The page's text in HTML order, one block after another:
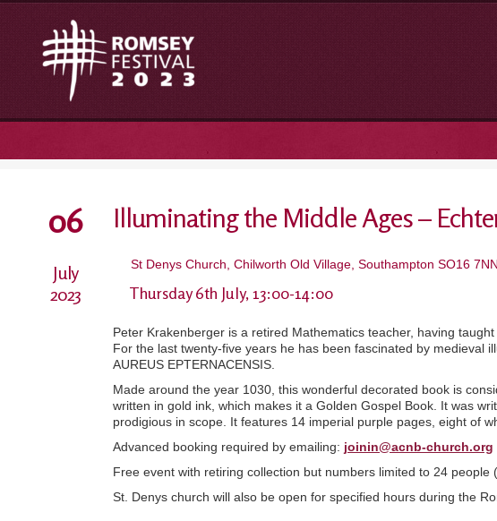
06
July
2023
Illuminating the Middle Ages –
St Denys Church, Chilworth Old Village, Southampton SO16 7NN
Thursday 6th July, 13:00-14:00
Peter Krakenberger is a retired Mathematics teacher, having
For the last twenty-five years he has been fascinated by medieval
AUREUS EPTERNACENSIS.
Made around the year 1030, this wonderful decorated book is
written in gold ink, which makes it a Golden Gospel Book. It was
prodigious in scope. It features 14 imperial purple pages, eight of
Advanced booking required by emailing: joinin@acnb-church.org
Free event with retiring collection but numbers limited to 24 people
St. Denys church will also be open for specified hours during the